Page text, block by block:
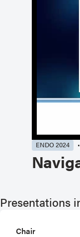
ENDO 2024
Presentations
Chair